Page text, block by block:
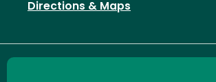
Directions & Maps